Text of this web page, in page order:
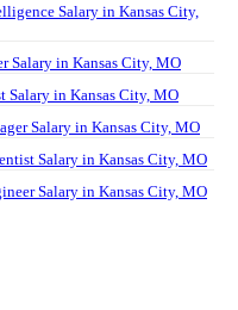
Salary in Kansas City,
Salary in Kansas City, MO
Salary in Kansas City, MO
Salary in Kansas City, MO
Salary in Kansas City, MO
Salary in Kansas City, MO